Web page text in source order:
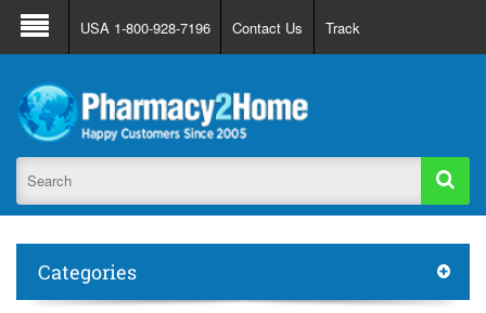
About Us FAQ Support
Track Order
Register
Login
USA 1-800-928-7196 Contact Us Track
Categories